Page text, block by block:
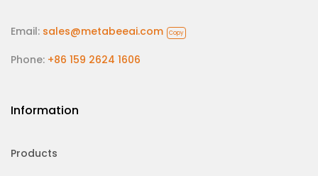
Email: sales@metabeeai.com Copy
Phone: +86 159 2624 1606
Information
Products